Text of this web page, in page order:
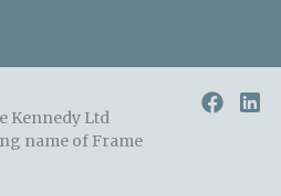
Kennedy Ltd
name of Frame